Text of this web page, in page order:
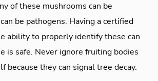
of these mushrooms can be
be pathogens. Having a certified
ability to properly identify these can
is safe. Never ignore fruiting bodies
because they can signal tree decay.